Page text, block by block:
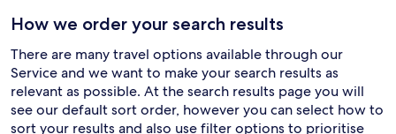
How we order your search results
There are many travel options available through our
Service and we want to make your search results as
relevant as possible. At the search results page you will
see our default sort order, however you can select how to
sort your results and also use filter options to prioritise